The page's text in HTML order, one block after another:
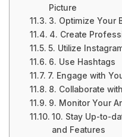
Picture
3. Optimize Your
4. Create
5. Utilize
6. Use Hashtags
7. Engage with
8. Collaborate
9. Monitor Your
10. Stay Up-to-
and Features